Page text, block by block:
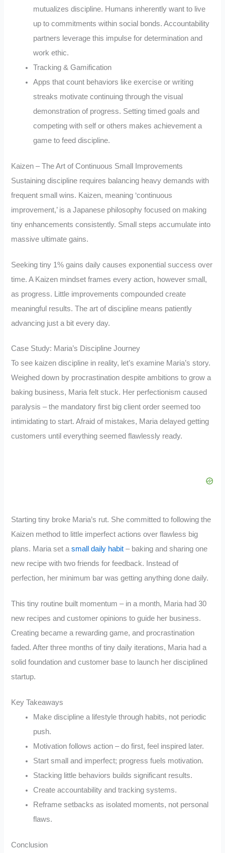
mutualizes discipline. Humans inherently want to live
up to commitments within social bonds. Accountability
partners leverage this impulse for determination and
work ethic.
Tracking & Gamification
Apps that count behaviors like exercise or writing
streaks motivate continuing through the visual
demonstration of progress. Setting timed goals and
competing with self or others makes achievement a
game to feed discipline.
Kaizen – The Art of Continuous Small Improvements
Sustaining discipline requires balancing heavy demands with
frequent small wins. Kaizen, meaning ‘continuous
improvement,’ is a Japanese philosophy focused on making
tiny enhancements consistently. Small steps accumulate into
massive ultimate gains.
Seeking tiny 1% gains daily causes exponential success over
time. A Kaizen mindset frames every action, however small,
as progress. Little improvements compounded create
meaningful results. The art of discipline means patiently
advancing just a bit every day.
Case Study: Maria’s Discipline Journey
To see kaizen discipline in reality, let’s examine Maria’s story.
Weighed down by procrastination despite ambitions to grow a
baking business, Maria felt stuck. Her perfectionism caused
paralysis – the mandatory first big client order seemed too
intimidating to start. Afraid of mistakes, Maria delayed getting
customers until everything seemed flawlessly ready.
Starting tiny broke Maria’s rut. She committed to following the
Kaizen method to little imperfect actions over flawless big
plans. Maria set asmall daily habit – baking and sharing one
new recipe with two friends for feedback. Instead of
perfection, her minimum bar was getting anything done daily.
This tiny routine built momentum – in a month, Maria had 30
new recipes and customer opinions to guide her business.
Creating became a rewarding game, and procrastination
faded. After three months of tiny daily iterations, Maria had a
solid foundation and customer base to launch her disciplined
startup.
Key Takeaways
Make discipline a lifestyle through habits, not periodic
push.
Motivation follows action – do first, feel inspired later.
Start small and imperfect; progress fuels motivation.
Stacking little behaviors builds significant results.
Create accountability and tracking systems.
Reframe setbacks as isolated moments, not personal
flaws.
Conclusion